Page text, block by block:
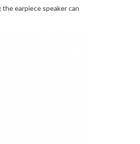
earpiece speaker can